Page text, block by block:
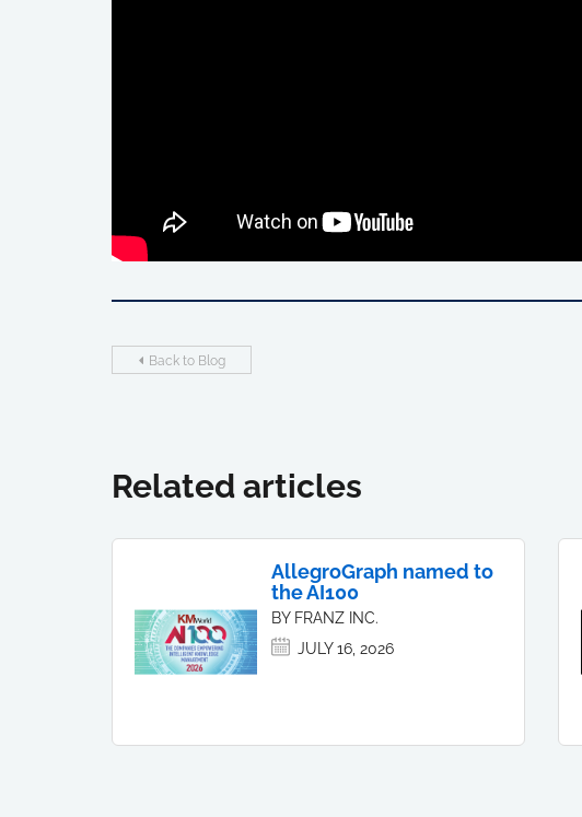
Back to Blog
Related articles
AllegroGraph named to
the AI100
BY FRANZ INC.
JULY 16, 2026